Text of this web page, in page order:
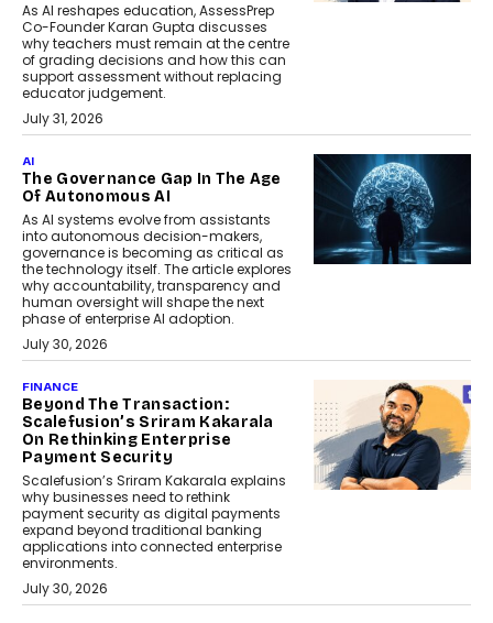
As AI reshapes education, AssessPrep
Co-Founder Karan Gupta discusses
why teachers must remain at the centre
of grading decisions and how this can
support assessment without replacing
educator judgement.
July 31, 2026
AI
The Governance Gap In The Age
Of Autonomous AI
As AI systems evolve from assistants
into autonomous decision-makers,
governance is becoming as critical as
the technology itself. The article explores
why accountability, transparency and
human oversight will shape the next
phase of enterprise AI adoption.
July 30, 2026
FINANCE
Beyond The Transaction:
Scalefusion’s Sriram Kakarala
On Rethinking Enterprise
Payment Security
Scalefusion’s Sriram Kakarala explains
why businesses need to rethink
payment security as digital payments
expand beyond traditional banking
applications into connected enterprise
environments.
July 30, 2026